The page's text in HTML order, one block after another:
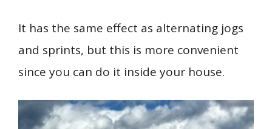
It has the same effect as alternating jogs
and sprints, but this is more convenient
since you can do it inside your house.